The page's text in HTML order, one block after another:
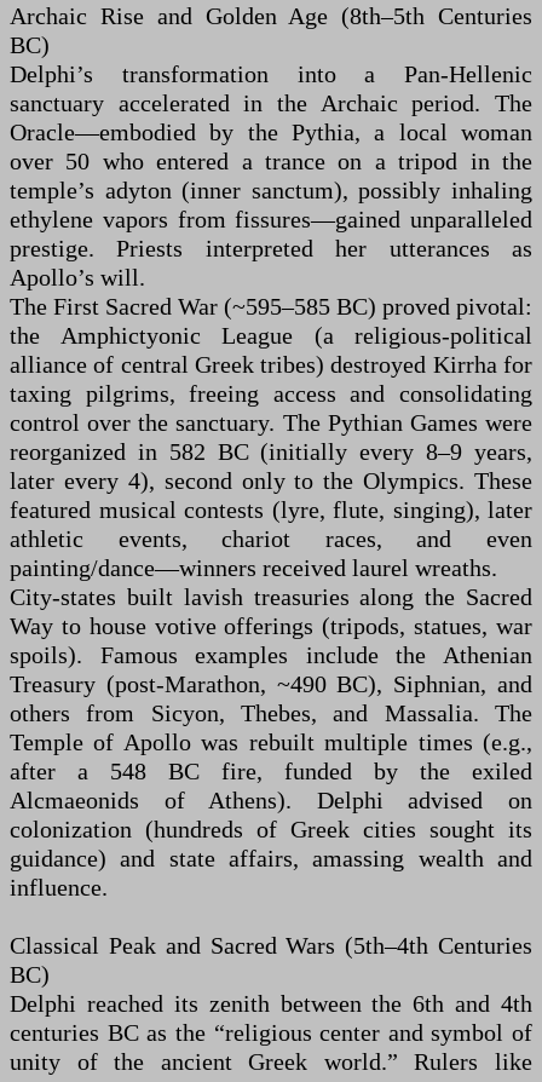
Archaic Rise and Golden Age (8th–5th Centuries
BC)
Delphi’s transformation into a Pan-Hellenic
sanctuary accelerated in the Archaic period. The
Oracle—embodied by the Pythia, a local woman
over 50 who entered a trance on a tripod in the
temple’s adyton (inner sanctum), possibly inhaling
ethylene vapors from fissures—gained unparalleled
prestige. Priests interpreted her utterances as
Apollo’s will.
The First Sacred War (~595–585 BC) proved pivotal:
the Amphictyonic League (a religious-political
alliance of central Greek tribes) destroyed Kirrha for
taxing pilgrims, freeing access and consolidating
control over the sanctuary. The Pythian Games were
reorganized in 582 BC (initially every 8–9 years,
later every 4), second only to the Olympics. These
featured musical contests (lyre, flute, singing), later
athletic events, chariot races, and even
painting/dance—winners received laurel wreaths.
City-states built lavish treasuries along the Sacred
Way to house votive offerings (tripods, statues, war
spoils). Famous examples include the Athenian
Treasury (post-Marathon, ~490 BC), Siphnian, and
others from Sicyon, Thebes, and Massalia. The
Temple of Apollo was rebuilt multiple times (e.g.,
after a 548 BC fire, funded by the exiled
Alcmaeonids of Athens). Delphi advised on
colonization (hundreds of Greek cities sought its
guidance) and state affairs, amassing wealth and
influence.
Classical Peak and Sacred Wars (5th–4th Centuries
BC)
Delphi reached its zenith between the 6th and 4th
centuries BC as the “religious center and symbol of
unity of the ancient Greek world.” Rulers like